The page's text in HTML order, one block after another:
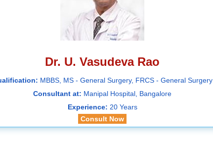
Dr. U. Vasudeva Rao
MBBS, MS - General Surgery, FRCS - General Surgery
Consultant at: Manipal Hospital, Bangalore
Experience: 20 Years
Consult Now